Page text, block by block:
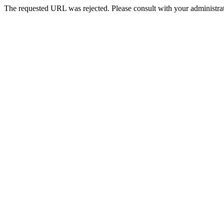
The requested URL was rejected. Please consult with your